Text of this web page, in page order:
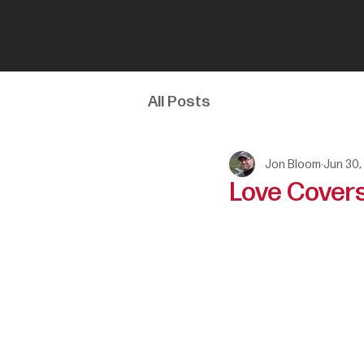
All Posts
Love
Jon Bloom Jun 30,